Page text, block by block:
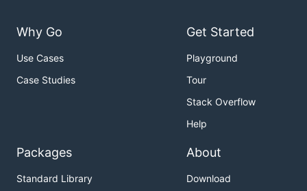
Why Go
Use Cases
Case Studies
Get Started
Playground
Tour
Stack Overflow
Help
Packages
Standard Library
About
Download